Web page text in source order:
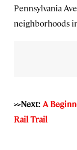
Pennsylvania
neighborhoods
>>Next: A
Rail Trail